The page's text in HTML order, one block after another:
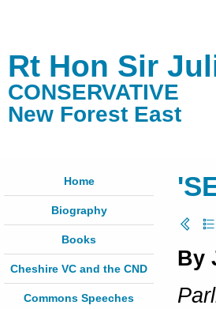
Rt Hon Sir
CONSERVATIVE
New Forest East
Home
Biography
Books
Cheshire VC and the CND
Commons Speeches
By